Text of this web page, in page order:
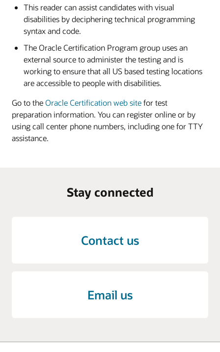
This reader can assist candidates with visual
disabilities by deciphering technical programming
syntax and code.
The Oracle Certification Program group uses an
external source to administer the testing and is
working to ensure that all US based testing locations
are accessible to people with disabilities.
Go to theOracle Certification web sitefor test
preparation information. You can register online or by
using call center phone numbers, including one for TTY
assistance.
Stay connected
Contact us
Email us